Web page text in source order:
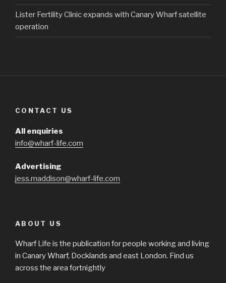
Lister Fertility Clinic expands with Canary Wharf satellite
operation
CONTACT US
All enquiries
info@wharf-life.com
Advertising
jess.maddison@wharf-life.com
ABOUT US
Wharf Life is the publication for people working and living
in Canary Wharf, Docklands and east London. Find us
across the area fortnightly